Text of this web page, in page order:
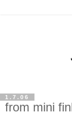
1.7.06
from mini